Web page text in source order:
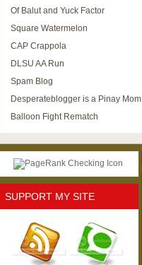
Of Balut and Yuck Factor
Square Watermelon
CAP Crappola
DLSU AA Run
Spam Blog
Desperateblogger is a Pinay Mom
Balloon Fight Rematch
SUPPORT MY SITE